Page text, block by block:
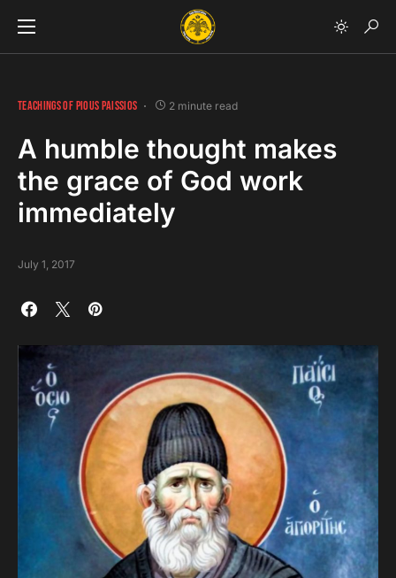
TEACHINGS OF PIOUS PAISSIOS 2 minute read
A humble thought makes
the grace of God work
immediately
July 1, 2017